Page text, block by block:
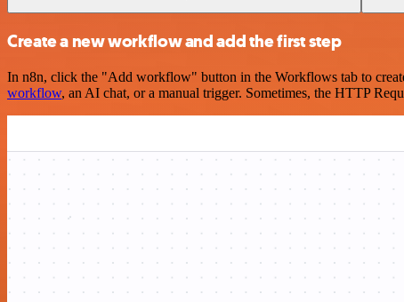
Create a new workflow and add the first step
In n8n, click the "Add workflow" button in the Workflows tab to
workflow, an AI chat, or a manual trigger. Sometimes, the HTTP